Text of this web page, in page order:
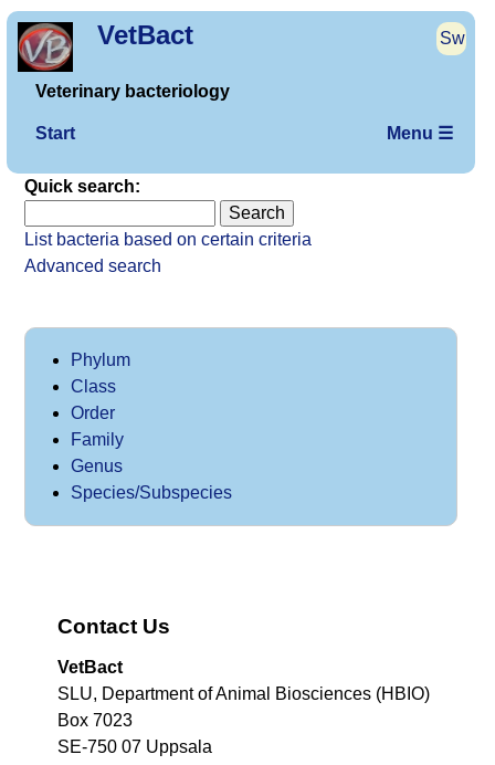
VetBact Sw
Veterinary bacteriology
Start Menu ☰
Quick search:
List bacteria based on certain criteria
Advanced search
Phylum
Class
Order
Family
Genus
Species/Subspecies
Contact Us
VetBact
SLU, Department of Animal Biosciences (HBIO)
Box 7023
SE-750 07 Uppsala